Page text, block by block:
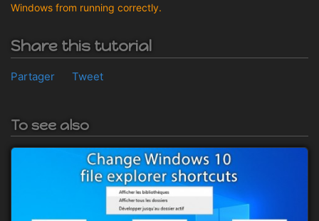
Windows from running correctly.
Share this tutorial
Partager Tweet
To see also